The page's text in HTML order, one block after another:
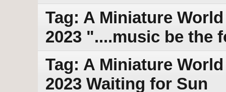
Tag: A Miniature
2023 "....music be the
Tag: A Miniature
2023 Waiting for Sun